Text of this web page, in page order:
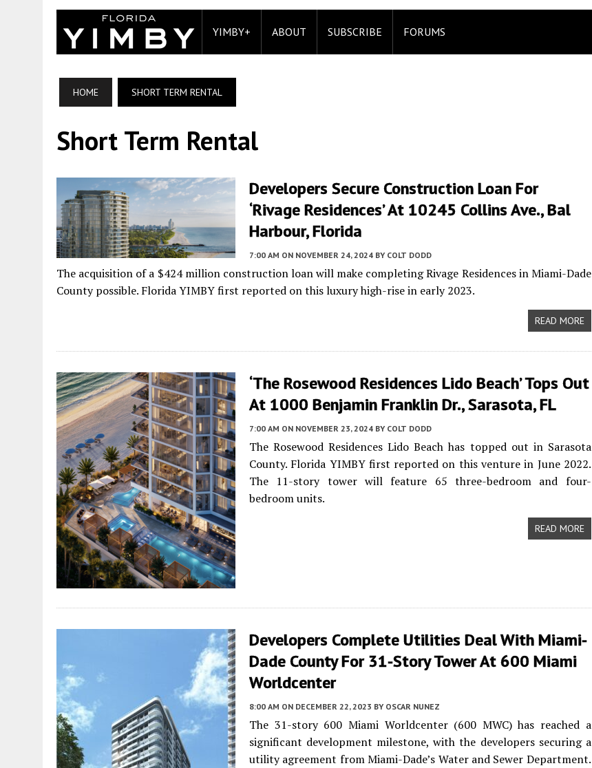
YIMBY+ ABOUT SUBSCRIBE FORUMS
HOME SHORT TERM RENTAL
Short Term Rental
Developers Secure Construction Loan For
‘Rivage Residences’ At 10245 Collins Ave., Bal
Harbour, Florida
7:00 AM ON NOVEMBER 24, 2024 BY COLT DODD
The acquisition of a $424 million construction loan will make completing Rivage Residences in Miami-Dade
County possible. Florida YIMBY first reported on this luxury high-rise in early 2023.
READ MORE
‘The Rosewood Residences Lido Beach’ Tops Out
At 1000 Benjamin Franklin Dr., Sarasota, FL
7:00 AM ON NOVEMBER 23, 2024 BY COLT DODD
The Rosewood Residences Lido Beach has topped out in Sarasota
County. Florida YIMBY first reported on this venture in June 2022.
The 11-story tower will feature 65 three-bedroom and four-
bedroom units.
READ MORE
Developers Complete Utilities Deal With Miami-
Dade County For 31-Story Tower At 600 Miami
Worldcenter
8:00 AM ON DECEMBER 22, 2023 BY OSCAR NUNEZ
The 31-story 600 Miami Worldcenter (600 MWC) has reached a
significant development milestone, with the developers securing a
utility agreement from Miami-Dade’s Water and Sewer Department.